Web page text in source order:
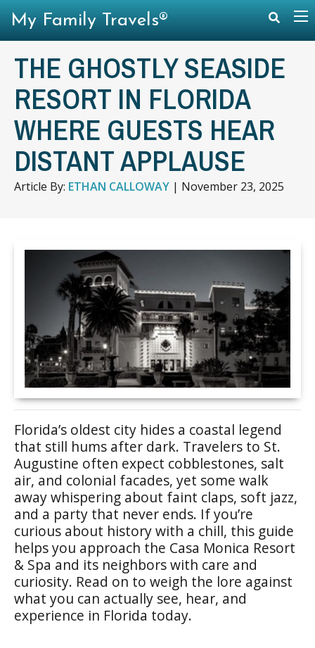
THE GHOSTLY SEASIDE
RESORT IN FLORIDA
WHERE GUESTS HEAR
DISTANT APPLAUSE
Article By: ETHAN CALLOWAY | November 23, 2025
Florida’s oldest city hides a coastal legend
that still hums after dark. Travelers to St.
Augustine often expect cobblestones, salt
air, and colonial facades, yet some walk
away whispering about faint claps, soft jazz,
and a party that never ends. If you’re
curious about history with a chill, this guide
helps you approach the Casa Monica Resort
& Spa and its neighbors with care and
curiosity. Read on to weigh the lore against
what you can actually see, hear, and
experience in Florida today.
My Family Travels®